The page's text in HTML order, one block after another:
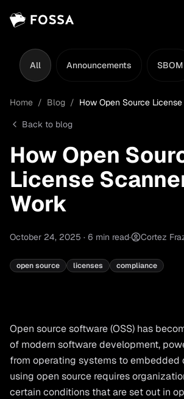
All Announcements SBOM
Home / Blog / How Open Source
Back to blog
How Open
License
Work
October 24, 2025 · 6 min read· Cortez
open source licenses compliance
Open source software (OSS) has
of modern software development,
from operating systems to embedded
using open source requires
certain conditions that are set out in